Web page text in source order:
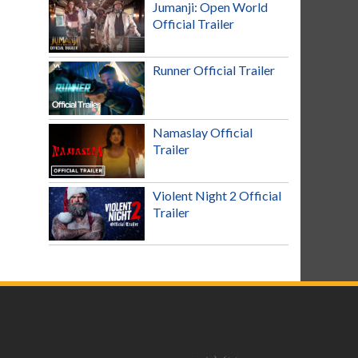
Jumanji: Open World
Official Trailer
Runner Official Trailer
Namaslay Official
Trailer
Violent Night 2 Official
Trailer